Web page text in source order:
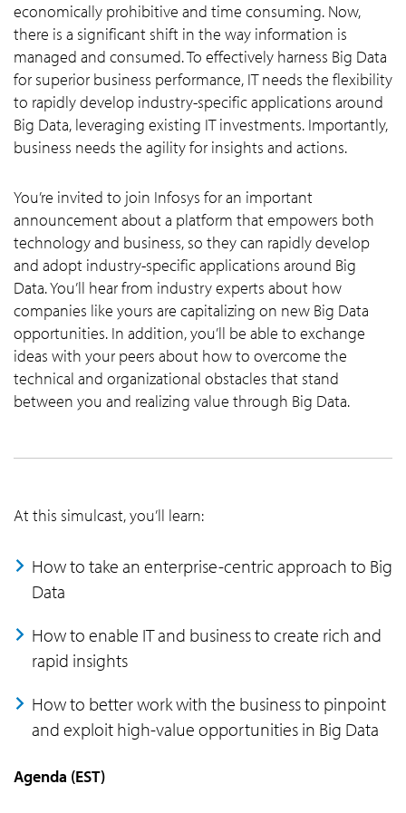
economically prohibitive and time consuming. Now,
there is a significant shift in the way information is
managed and consumed. To effectively harness Big Data
for superior business performance, IT needs the flexibility
to rapidly develop industry-specific applications around
Big Data, leveraging existing IT investments. Importantly,
business needs the agility for insights and actions.
You’re invited to join Infosys for an important
announcement about a platform that empowers both
technology and business, so they can rapidly develop
and adopt industry-specific applications around Big
Data. You’ll hear from industry experts about how
companies like yours are capitalizing on new Big Data
opportunities. In addition, you’ll be able to exchange
ideas with your peers about how to overcome the
technical and organizational obstacles that stand
between you and realizing value through Big Data.
At this simulcast, you’ll learn:
How to take an enterprise-centric approach to Big
Data
How to enable IT and business to create rich and
rapid insights
How to better work with the business to pinpoint
and exploit high-value opportunities in Big Data
Agenda (EST)